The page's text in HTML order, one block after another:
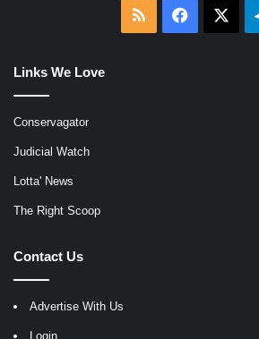
RSS Facebook
Links We Love
Conservagator
Judicial Watch
Lotta' News
The Right Scoop
Contact Us
Advertise With Us
Login